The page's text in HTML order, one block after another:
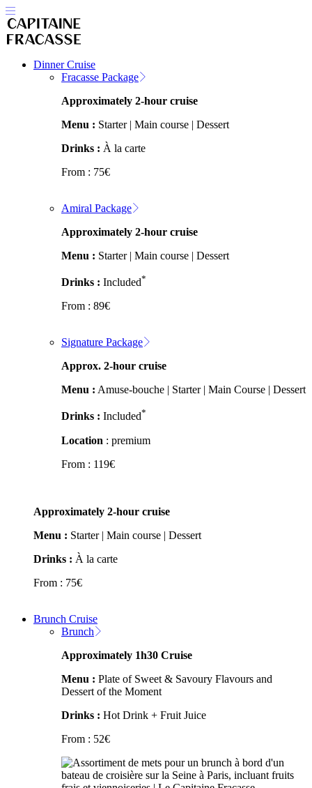
Dinner Cruise
Fracasse Package
Approximately 2-hour cruise
Menu : Starter | Main course | Dessert
Drinks : À la carte
From : 75€
Amiral Package
Approximately 2-hour cruise
Menu : Starter | Main course | Dessert
Drinks : Included*
From : 89€
Signature Package
Approx. 2-hour cruise
Menu : Amuse-bouche | Starter | Main Course | Dessert
Drinks : Included*
Location : premium
From : 119€
Approximately 2-hour cruise
Menu : Starter | Main course | Dessert
Drinks : À la carte
From : 75€
Brunch Cruise
Brunch
Approximately 1h30 Cruise
Menu : Plate of Sweet & Savoury Flavours and
Dessert of the Moment
Drinks : Hot Drink + Fruit Juice
From : 52€